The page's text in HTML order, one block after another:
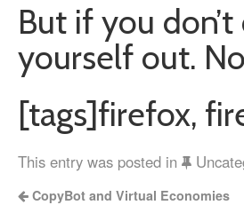
But if you
yourself out.
[tags]firefox,
This entry was posted in
CopyBot and Virtual Economies